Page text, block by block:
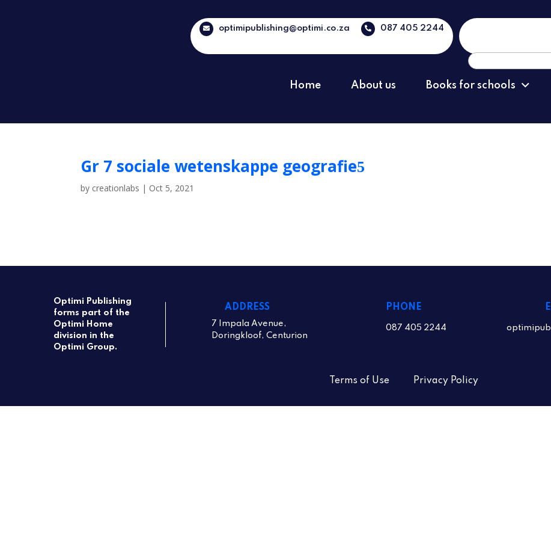
optimipublishing@optimi.co.za
087 405 2244
Search
for:
Home About us Books for schools
Gr 7 sociale wetenskappe geografie
by creationlabs | Oct 5, 2021
Optimi Publishing
forms part of the
Optimi Home
division in the
Optimi Group.
ADDRESS
7 Impala Avenue,
Doringkloof, Centurion
PHONE
087 405 2244
Terms of Use Privacy Policy